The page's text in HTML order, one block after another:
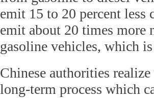
emit 15 to 20 percent less
emit about 20 times more
gasoline vehicles, which
Chinese authorities
long-term process which